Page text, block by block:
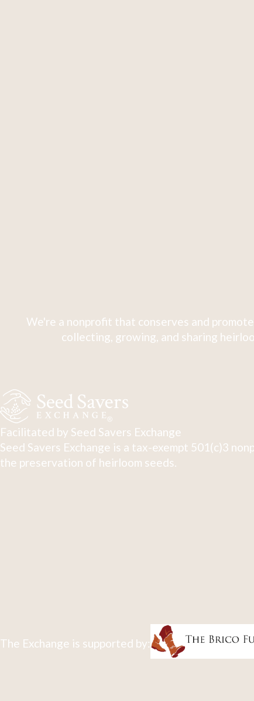
We're a nonprofit that conserves and
collecting, growing, and sharing
Facilitated by Seed Savers Exchange
Seed Savers Exchange is a tax-exempt 501(c)3
the preservation of heirloom seeds.
The Exchange is supported by: